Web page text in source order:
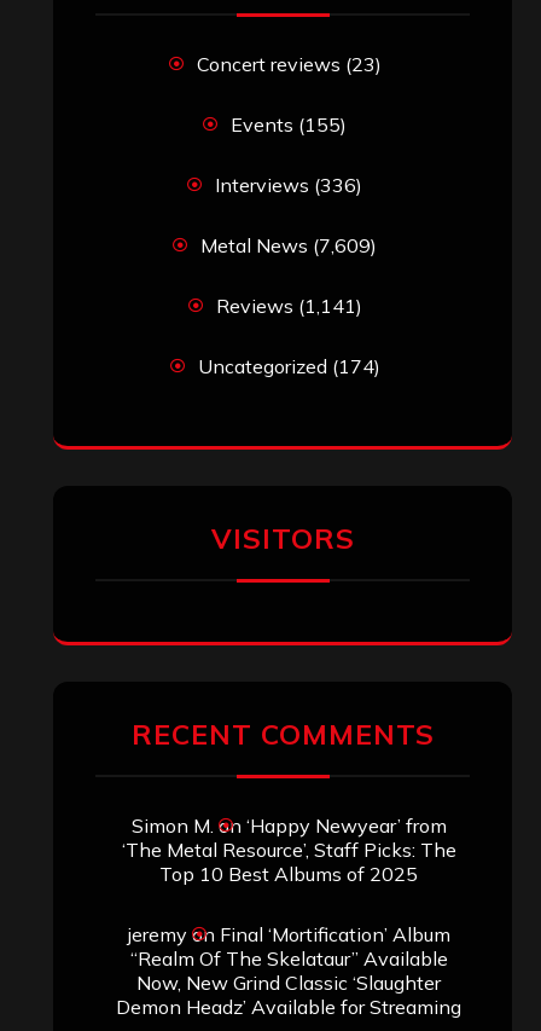
Concert reviews (23)
Events (155)
Interviews (336)
Metal News (7,609)
Reviews (1,141)
Uncategorized (174)
VISITORS
RECENT COMMENTS
Simon M. on ‘Happy Newyear’ from
‘The Metal Resource’, Staff Picks: The
Top 10 Best Albums of 2025
jeremyon Final ‘Mortification’ Album
“Realm Of The Skelataur” Available
Now, New Grind Classic ‘Slaughter
Demon Headz’ Available for Streaming